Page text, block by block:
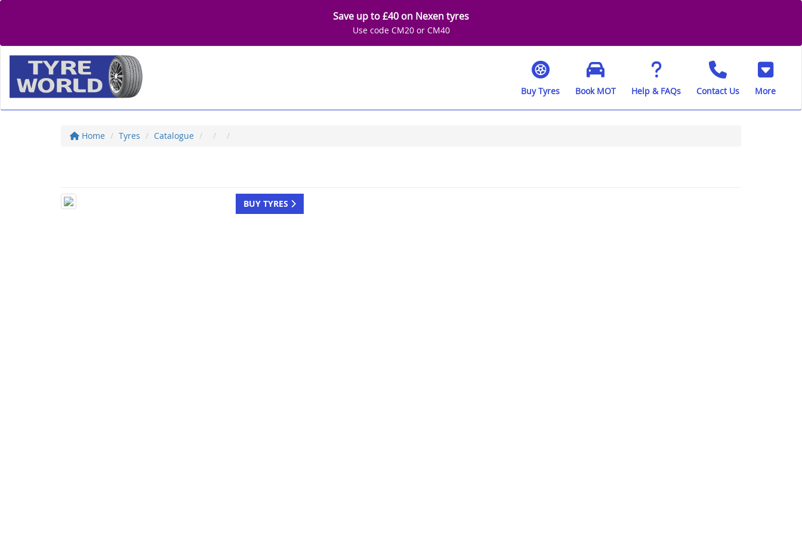
Save up to £40 on Nexen tyres
Use code CM20 or CM40
Buy Tyres Book MOT Help & FAQs Contact Us More
Home Tyres Catalogue
BUY TYRES